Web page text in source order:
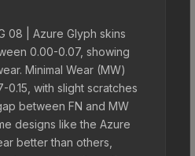
08 | Azure Glyph skins
0.00-0.07, showing
Minimal Wear (MW)
with slight scratches
between FN and MW
designs like the Azure
better than others,